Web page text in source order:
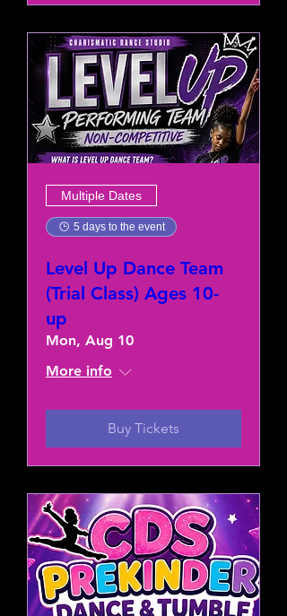
Multiple Dates
5 days to the event
Level Up Dance Team
(Trial Class) Ages 10-
up
Mon, Aug 10
More info
Buy Tickets